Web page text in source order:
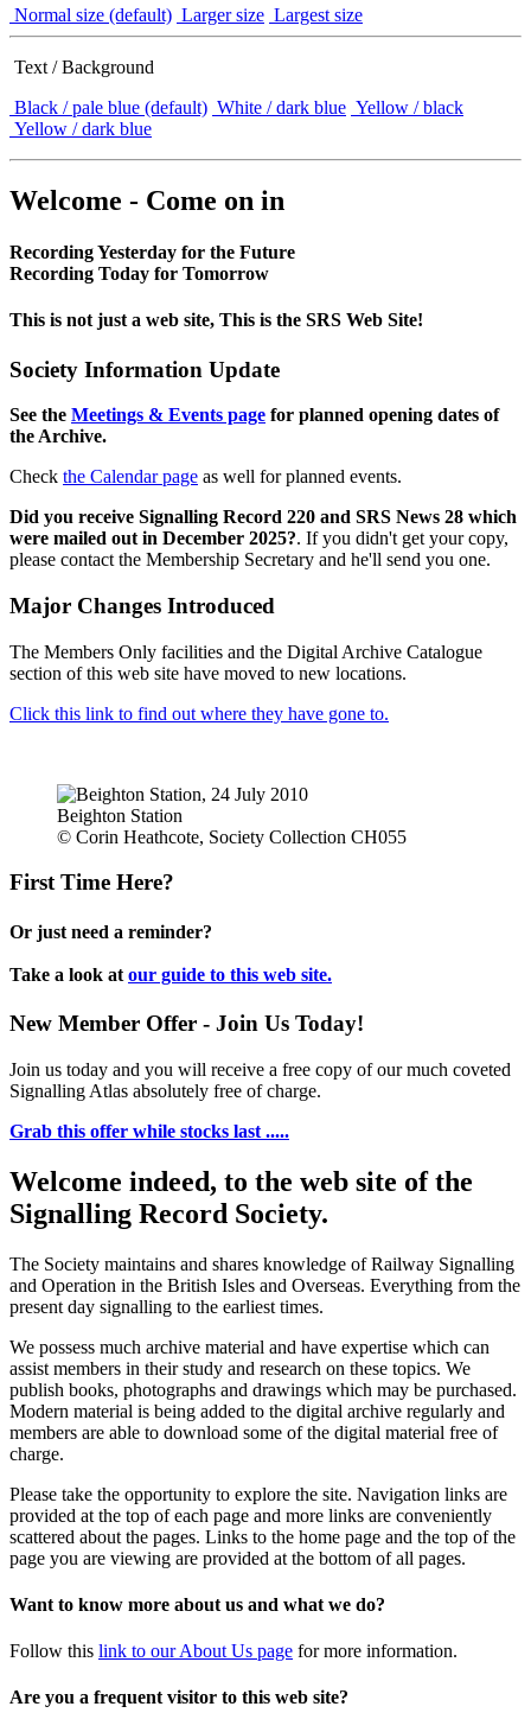
Normal size (default) Larger size Largest size
Text / Background
Black / pale blue (default) White / dark blue Yellow / black
Yellow / dark blue
Welcome - Come on in
Recording Yesterday for the Future
Recording Today for Tomorrow
This is not just a web site, This is the SRS Web Site!
Society Information Update
See the Meetings & Events page for planned opening dates of
the Archive.
Check the Calendar page as well for planned events.
Did you receive Signalling Record 220 and SRS News 28 which
were mailed out in December 2025?. If you didn't get your copy,
please contact the Membership Secretary and he'll send you one.
Major Changes Introduced
The Members Only facilities and the Digital Archive Catalogue
section of this web site have moved to new locations.
Click this link to find out where they have gone to.
Beighton Station
© Corin Heathcote, Society Collection CH055
First Time Here?
Or just need a reminder?
Take a look at our guide to this web site.
New Member Offer - Join Us Today!
Join us today and you will receive a free copy of our much coveted
Signalling Atlas absolutely free of charge.
Grab this offer while stocks last .....
Welcome indeed, to the web site of the
Signalling Record Society.
The Society maintains and shares knowledge of Railway Signalling
and Operation in the British Isles and Overseas. Everything from the
present day signalling to the earliest times.
We possess much archive material and have expertise which can
assist members in their study and research on these topics. We
publish books, photographs and drawings which may be purchased.
Modern material is being added to the digital archive regularly and
members are able to download some of the digital material free of
charge.
Please take the opportunity to explore the site. Navigation links are
provided at the top of each page and more links are conveniently
scattered about the pages. Links to the home page and the top of the
page you are viewing are provided at the bottom of all pages.
Want to know more about us and what we do?
Follow this link to our About Us page for more information.
Are you a frequent visitor to this web site?